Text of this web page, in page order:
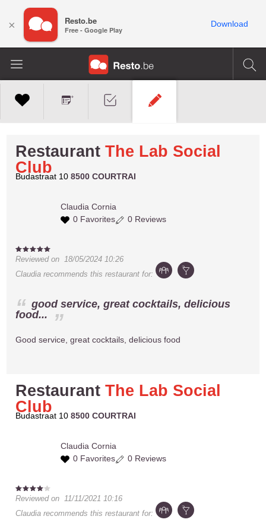
Restaurant The Lab Social
Club
Budastraat 108500 COURTRAI
Claudia Cornia
0 Favorites
0 Reviews
Reviewed on18/05/2024 10:26
Claudia recommends this restaurant for:
good service, great cocktails, delicious
food...
Good service, great cocktails, delicious food
Restaurant The Lab Social
Club
Budastraat 108500 COURTRAI
Claudia Cornia
0 Favorites
0 Reviews
Reviewed on11/11/2021 10:16
Claudia recommends this restaurant for:
× Resto.be
Free - Google Play
Download